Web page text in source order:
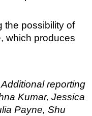
the possibility of
which produces
reporting
Kumar, Jessica
Payne, Shu